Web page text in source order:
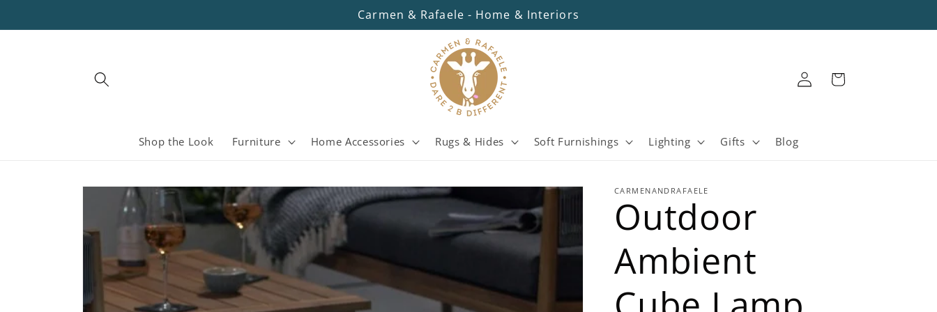
Carmen & Rafaele - Home & Interiors
Shop the Look Furniture Home Accessories Rugs & Hides Soft Furnishings Lighting Gifts Blog
Log
in
Cart
Skip to
product
information
CARMENANDRAFAELE
Outdoor
Ambient